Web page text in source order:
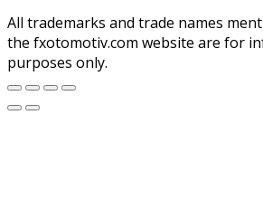
All trademarks and trade names
the fxotomotiv.com website are for
purposes only.